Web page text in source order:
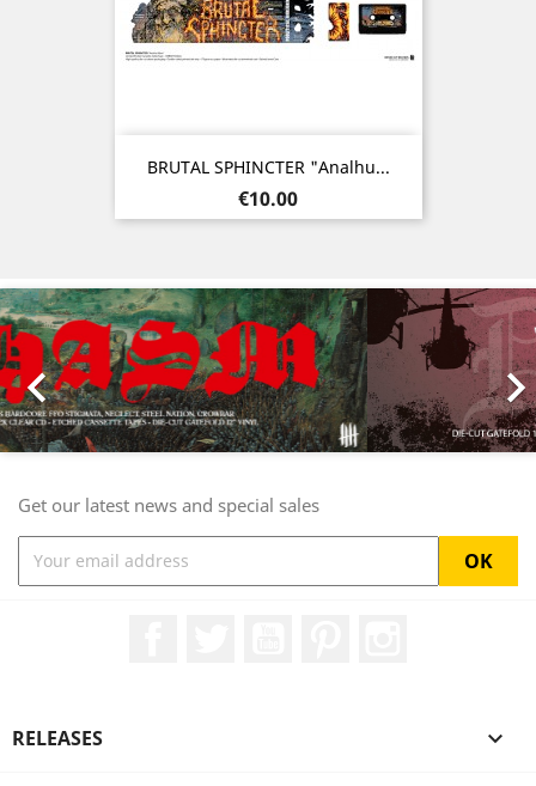
BRUTAL SPHINCTER "Analhu...
Price
€10.00

Previous
Get our latest news and special sales
RELEASES 